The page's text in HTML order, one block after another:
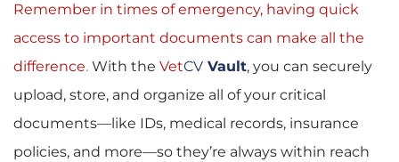
Remember in times of emergency, having quick
access to important documents can make all the
difference. With the VetCV Vault, you can securely
upload, store, and organize all of your critical
documents—like IDs, medical records, insurance
policies, and more—so they’re always within reach